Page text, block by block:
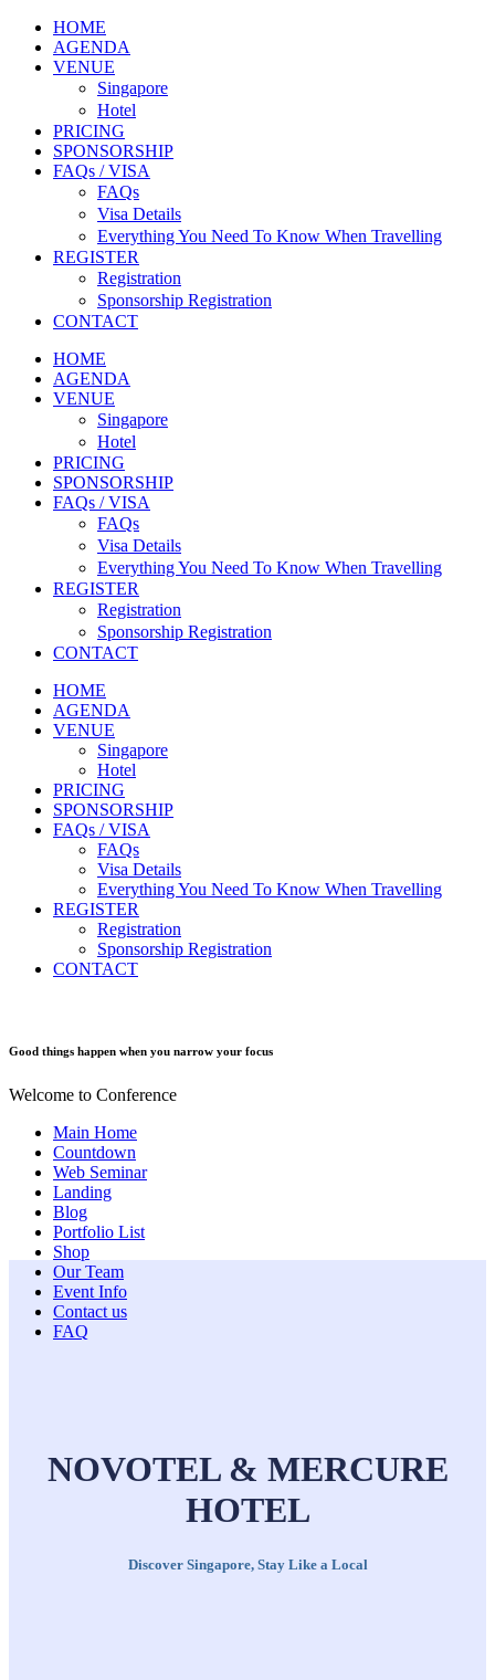
HOME
AGENDA
VENUE
Singapore
Hotel
PRICING
SPONSORSHIP
FAQs / VISA
FAQs
Visa Details
Everything You Need To Know When Travelling
REGISTER
Registration
Sponsorship Registration
CONTACT
HOME
AGENDA
VENUE
Singapore
Hotel
PRICING
SPONSORSHIP
FAQs / VISA
FAQs
Visa Details
Everything You Need To Know When Travelling
REGISTER
Registration
Sponsorship Registration
CONTACT
HOME
AGENDA
VENUE
Singapore
Hotel
PRICING
SPONSORSHIP
FAQs / VISA
FAQs
Visa Details
Everything You Need To Know When Travelling
REGISTER
Registration
Sponsorship Registration
CONTACT
Good things happen when you narrow your focus
Welcome to Conference
Main Home
Countdown
Web Seminar
Landing
Blog
Portfolio List
Shop
Our Team
Event Info
Contact us
FAQ
NOVOTEL & MERCURE
HOTEL
Discover Singapore, Stay Like a Local